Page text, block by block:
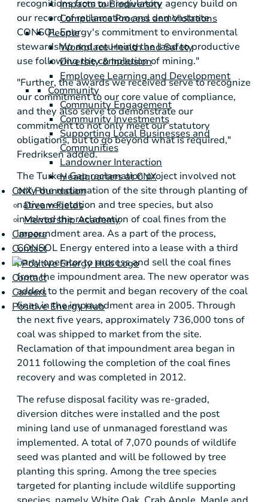
Impacts to Biodiversity
Compliance Process and Violations
People
Workplace Health and Safety
Diversity & Inclusion
Employee Learning and Development
Community
Community Engagement
Community Investments
Supporting Local Businesses and
Communities
Landowner Interaction
Headquarters at CNX
CNX Foundation
Dream Fields
Mentorship Academy
Careers
Contact
Contact
Careers
Positive Energy Hub
recognitions from our regulatory agency build on
our record of reclamation and demonstrate
CONSOL Energy's commitment to environmental
stewardship and returning the land to productive
use following the completion of mining."
"Further, the awards we received serve to recognize
our commitment to our core value of compliance,
and they also serve to demonstrate our
commitment to not only meet our statutory
obligations, but to go beyond what is required,"
Fredriksen added.
The Turkey Gap reclamation project involved not
only the reclamation of the site through planting of
native vegetation and tree species, but also
involved the reclamation of coal fines from the
impoundment area. As a part of the process,
CONSOL Energyentered into a lease with a third
party operator to process and sell the coal fines
from the impoundment area. The new operator was
added to the permit and began recovery of the coal
fines in the impoundment area in 2005. Through
the next five years, approximately 736,000 tons of
coal was shipped to market from the site.
Reclamation of that impoundment area began in
2011 following the completion of the coal fines
recovery and was completed in 2012.
The refuse disposal facility was re-graded,
diversion ditches were installed and the post
mining land use of unmanaged forestland was
implemented. A total of 7,070 pounds of wildlife
seed was planted and will be followed by tree
planting this spring. Among the tree species
targeted for planting include wildlife supporting